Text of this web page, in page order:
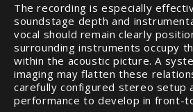
The recording is especially
soundstage depth and
vocal should remain clearly
surrounding instruments occupy
within the acoustic picture. A
imaging may flatten these
carefully configured stereo setup
performance to develop in front-